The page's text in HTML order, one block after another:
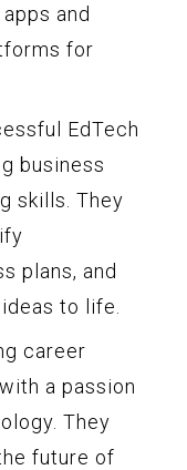
and
for
EdTech
business
skills. They
plans, and
to life.
career
a passion
They
future of